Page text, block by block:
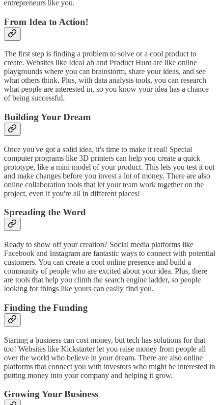
entrepreneurs like you.
From Idea to Action!
The first step is finding a problem to solve or a cool product to
create. Websites like IdeaLab and Product Hunt are like online
playgrounds where you can brainstorm, share your ideas, and see
what others think. Plus, with data analysis tools, you can research
what people are interested in, so you know your idea has a chance
of being successful.
Building Your Dream
Once you've got a solid idea, it's time to make it real! Special
computer programs like 3D printers can help you create a quick
prototype, like a mini model of your product. This lets you test it out
and make changes before you invest a lot of money. There are also
online collaboration tools that let your team work together on the
project, even if you're all in different places!
Spreading the Word
Ready to show off your creation? Social media platforms like
Facebook and Instagram are fantastic ways to connect with potential
customers. You can create a cool online presence and build a
community of people who are excited about your idea. Plus, there
are tools that help you climb the search engine ladder, so people
looking for things like yours can easily find you.
Finding the Funding
Starting a business can cost money, but tech has solutions for that
too! Websites like Kickstarter let you raise money from people all
over the world who believe in your dream. There are also online
platforms that connect you with investors who might be interested in
putting money into your company and helping it grow.
Growing Your Business